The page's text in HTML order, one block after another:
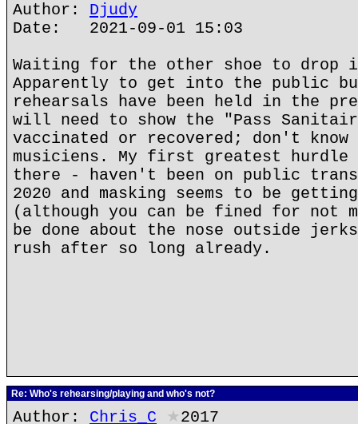
Author: Djudy
Date: 2021-09-01 15:03
Waiting for the other shoe to drop
Apparently to get into the public
rehearsals have been held in the
will need to show the "Pass
vaccinated or recovered; don't
musiciens. My first greatest
there - haven't been on public
2020 and masking seems to be
(although you can be fined for not
be done about the nose outside
rush after so long already.
Re: Who's rehearsing/playing and who's not?
Author: Chris_C ★2017